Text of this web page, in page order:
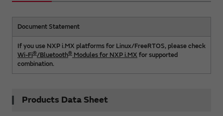
Document Statement
If you use NXP i.MX platforms for Linux/FreeRTOS, please check
Wi-Fi®/Bluetooth® Modules for NXP i.MX for supported
combination.
Products Data Sheet